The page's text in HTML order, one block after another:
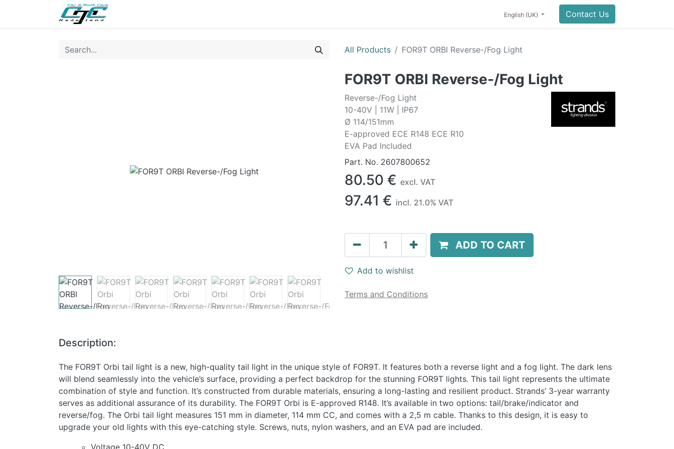
English (UK) Contact Us
All Products FOR9T ORBI Reverse-/Fog Light
FOR9T ORBI Reverse-/Fog Light
Reverse-/Fog Light
10-40V | 11W | IP67
Ø 114/151mm
E-approved ECE R148 ECE R10
EVA Pad Included
Part. No. 2607800652
80.50 € excl. VAT
97.41 € incl. 21.0% VAT
ADD TO CART
Add to wishlist
Terms and Conditions
Description:
The FOR9T Orbi tail light is a new, high-quality tail light in the unique style of FOR9T. It features both a reverse light and a fog light. The dark lens
will blend seamlessly into the vehicle’s surface, providing a perfect backdrop for the stunning FOR9T lights. This tail light represents the ultimate
combination of style and function. It’s constructed from durable materials, ensuring a long-lasting and resilient product. Strands’ 3-year warranty
serves as additional assurance of its durability. The FOR9T Orbi is E-approved R148. It’s available in two options: tail/brake/indicator and
reverse/fog. The Orbi tail light measures 151 mm in diameter, 114 mm CC, and comes with a 2,5 m cable. Thanks to this design, it is easy to
upgrade your old lights with this eye-catching style. Screws, nuts, nylon washers, and an EVA pad are included.
Voltage 10-40V DC